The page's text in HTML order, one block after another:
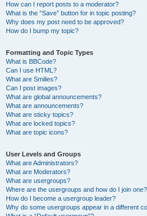
How can I report posts to a moderator?
What is the “Save” button for in topic posting?
Why does my post need to be approved?
How do I bump my topic?
Formatting and Topic Types
What is BBCode?
Can I use HTML?
What are Smilies?
Can I post images?
What are global announcements?
What are announcements?
What are sticky topics?
What are locked topics?
What are topic icons?
User Levels and Groups
What are Administrators?
What are Moderators?
What are usergroups?
Where are the usergroups and how do I join one?
How do I become a usergroup leader?
Why do some usergroups appear in a different